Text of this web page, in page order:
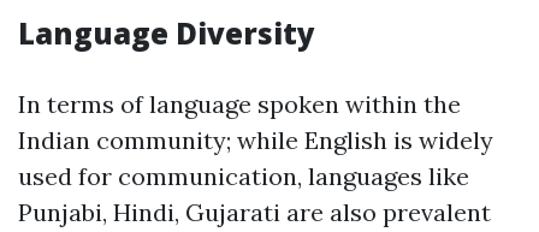
Language Diversity
In terms of language spoken within the
Indian community; while English is widely
used for communication, languages like
Punjabi, Hindi, Gujarati are also prevalent